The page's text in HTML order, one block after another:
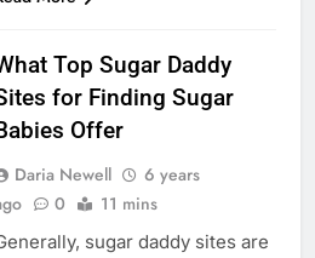
Top Sugar Daddy
for Finding Sugar
Offer
Daria Newell
6 years
0 11 mins
sugar daddy sites are